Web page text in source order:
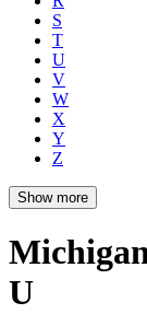
S
T
U
V
W
X
Y
Z
Show more
U